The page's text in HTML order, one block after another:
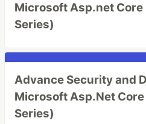
Microsoft Asp.net Core
Series)
Advance Security and
Microsoft Asp.Net
Series)